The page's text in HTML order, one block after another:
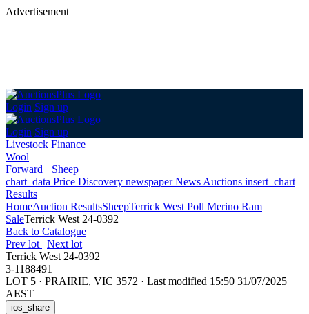
Advertisement
Login Sign up
Login Sign up
Livestock Finance
Wool
Forward+ Sheep
chart_data Price Discovery newspaperNews Auctions insert_chart
Results
HomeAuction ResultsSheepTerrick West Poll Merino Ram
SaleTerrick West 24-0392
Back to Catalogue
Prev lot | Next lot
Terrick West 24-0392
3-1188491
LOT 5 · PRAIRIE, VIC 3572 · Last modified 15:50 31/07/2025
AEST
ios_share